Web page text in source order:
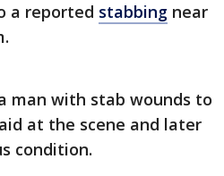
a reported stabbing near
man with stab wounds to
at the scene and later
condition.